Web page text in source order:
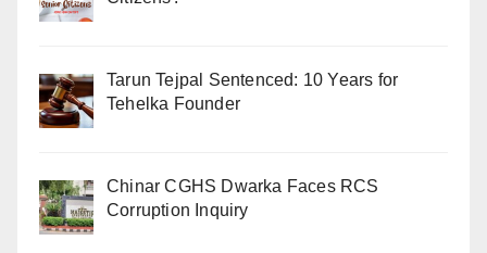
Tarun Tejpal Sentenced: 10 Years for
Tehelka Founder
Chinar CGHS Dwarka Faces RCS
Corruption Inquiry